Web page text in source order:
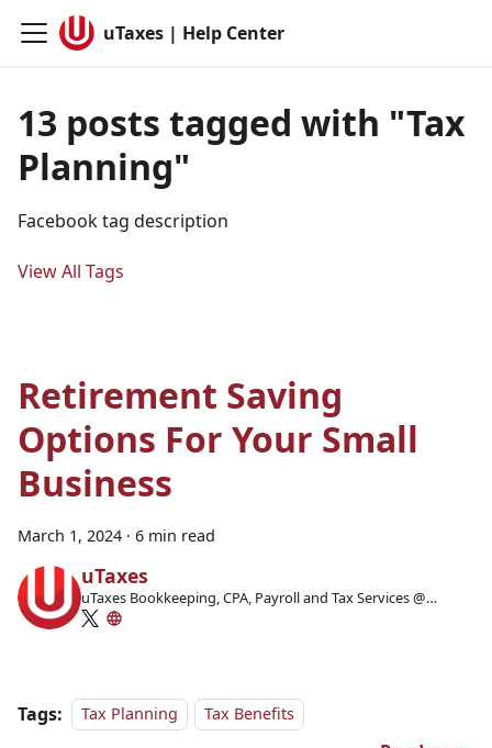
uTaxes | Help Center
13 posts tagged with "Tax
Planning"
Facebook tag description
View All Tags
Retirement Saving
Options For Your Small
Business
March 1, 2024 · 6 min read
uTaxes
uTaxes Bookkeeping, CPA, Payroll and Tax Services @
Facebook
Tags: Tax Planning Tax Benefits